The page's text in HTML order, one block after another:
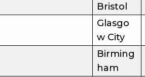
Bristol
Glasgo
w City
Birming
ham